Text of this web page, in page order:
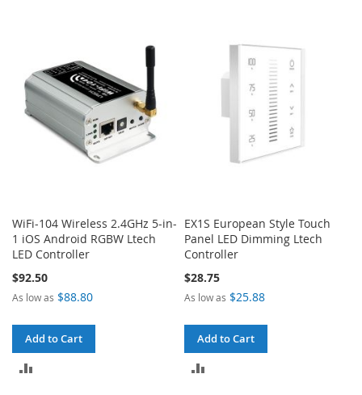
COMPARE
WiFi-104 Wireless 2.4GHz 5-in-
1 iOS Android RGBW Ltech
LED Controller
$92.50
As low as $88.80
Add to Cart
EX1S European Style Touch
Panel LED Dimming Ltech
Controller
$28.75
As low as $25.88
Add to Cart